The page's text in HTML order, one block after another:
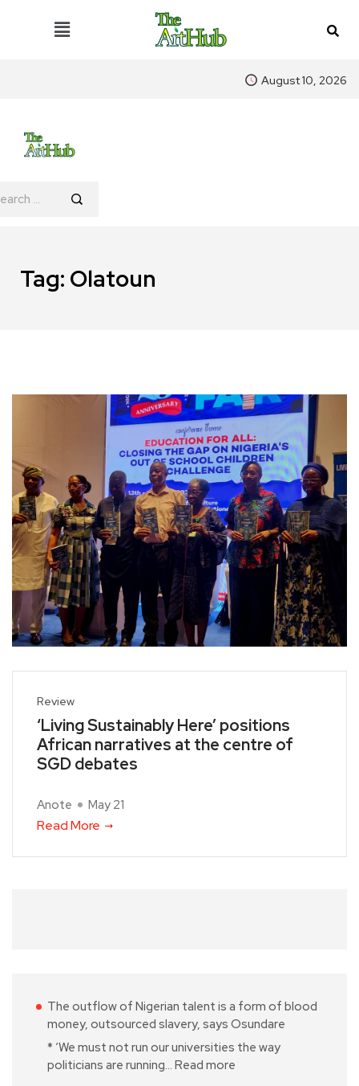
August 10, 2026
Tag: Olatoun
Review
‘Living Sustainably Here’ positions
African narratives at the centre of
SGD debates
Anote May 21
Read More
The outflow of Nigerian talent is a form of blood
money, outsourced slavery, says Osundare
* ‘We must not run our universities the way
politicians are running… Read more